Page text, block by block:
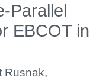
Parallel
EBCOT in
Rusnak,